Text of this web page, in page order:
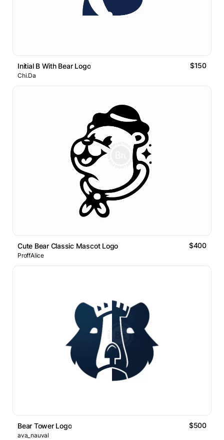
Initial B With Bear Logo $150
Chi.Da
Cute Bear Classic Mascot Logo $400
ProffAlice
Bear Tower Logo $500
ava_nauval